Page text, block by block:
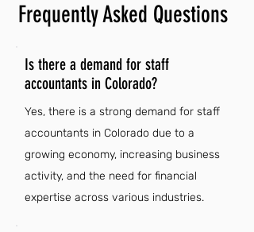
Frequently Asked Questions
Is there a demand for staff
accountants in Colorado?
Yes, there is a strong demand for staff
accountants in Colorado due to a
growing economy, increasing business
activity, and the need for financial
expertise across various industries.